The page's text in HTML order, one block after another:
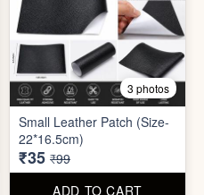
8 photos
300ml Stainless Steel
Flask( 1pc )
₹599